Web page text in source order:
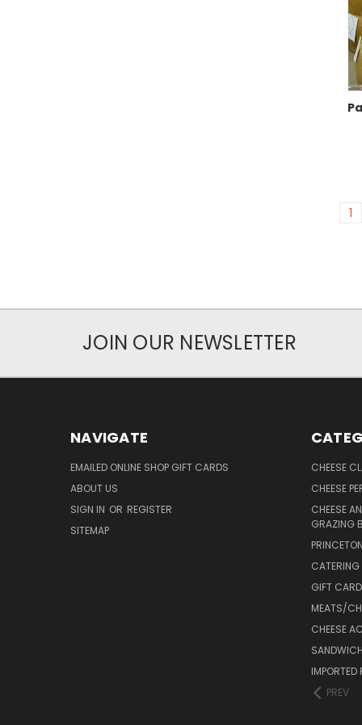
1
JOIN OUR NEWSLETTER
NAVIGATE
EMAILED ONLINE SHOP GIFT CARDS
ABOUT US
SIGN IN OR REGISTER
SITEMAP
CHEESE
CHEESE
CHEESE
GRAZING
CATERING
GIFT
MEATS/
CHEESE
IMPORTED
PREV